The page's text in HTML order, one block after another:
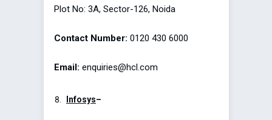
Plot No: 3A, Sector-126, Noida
Contact Number: 0120 430 6000
Email: enquiries@hcl.com
Infosys–